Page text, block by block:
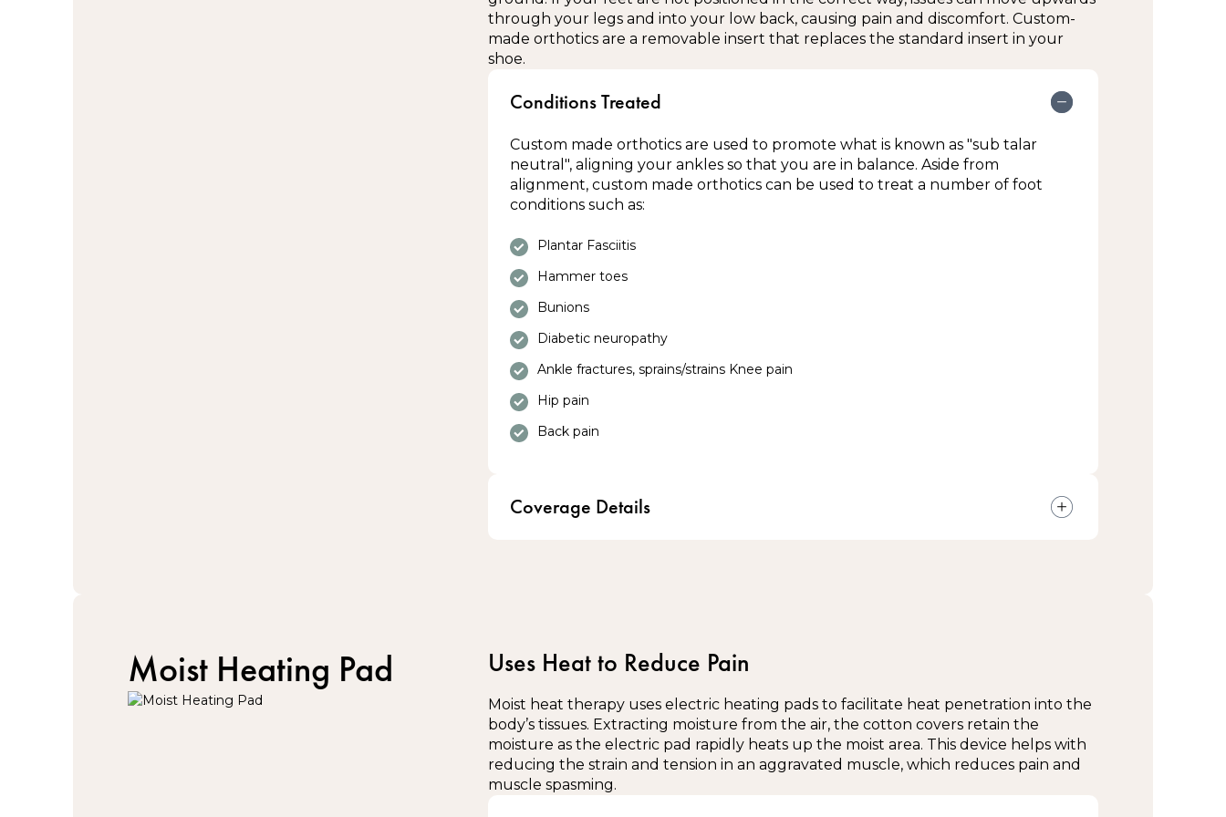
In areas with severe swelling (consult the clinic; ice or compression may be
Regions with numbness or tingling
Contraindications to custom knee bracing:
Deep vein thrombosis
Impaired circulation
Uncontrolled swelling
Please consult with your dispensing therapist if you have any questions or
concerns regarding the use of this product.
through your legs and into your low back, causing pain and discomfort. Custom-
made orthotics are a removable insert that replaces the standard insert in your
shoe.
Conditions Treated
Custom made orthotics are used to promote what is known as "sub talar
neutral", aligning your ankles so that you are in balance. Aside from
alignment, custom made orthotics can be used to treat a number of foot
conditions such as:
Plantar Fasciitis
Hammer toes
Bunions
Diabetic neuropathy
Ankle fractures, sprains/strains Knee pain
Hip pain
Back pain
Coverage Details
Interested? Please enquire at the front desk for more information.
Moist Heating Pad Uses Heat to Reduce Pain
Moist heat therapy uses electric heating pads to facilitate heat penetration into the
body’s tissues. Extracting moisture from the air, the cotton covers retain the
moisture as the electric pad rapidly heats up the moist area. This device helps with
reducing the strain and tension in an aggravated muscle, which reduces pain and
muscle spasming.